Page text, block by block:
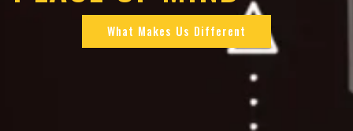
What Makes Us Different